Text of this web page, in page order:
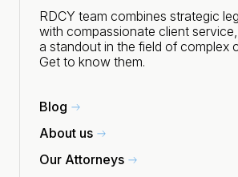
RDCY team combines strategic
with compassionate client
a standout in the field of complex
Get to know them.
Blog
About us
Our Attorneys